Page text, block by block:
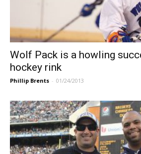
Wolf Pack is a howling
hockey rink
Phillip Brents - 01/24/2013